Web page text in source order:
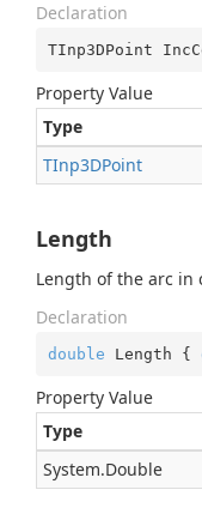
Declaration
TInp3DPoint
Property Value
Type
TInp3DPoint
Length
Length of the arc
Declaration
double Length {
Property Value
Type
System.Double